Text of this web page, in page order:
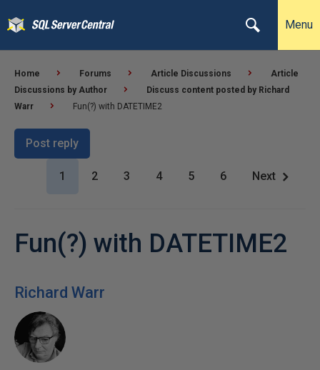
Menu
Home Forums Article Discussions
Article
Discussions by Author
Discuss content posted by Richard
Warr
Fun(?) with DATETIME2
Post reply
1 2 3 4 5 6 Next
Fun(?) with DATETIME2
Richard Warr